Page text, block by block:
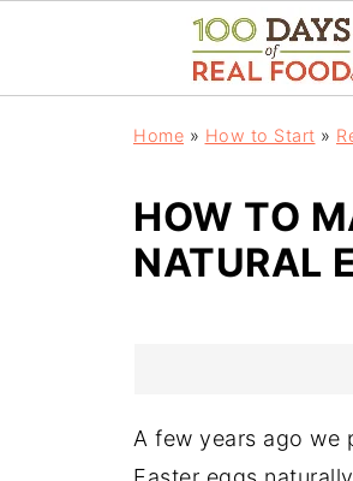
Home » How to Start »
HOW TO
NATURAL
A few years ago we